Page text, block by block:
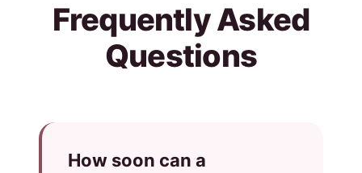
Frequently Asked
Questions
How soon can a